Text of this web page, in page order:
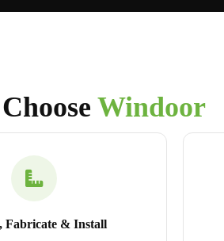
Windoor
Fabricate & Install